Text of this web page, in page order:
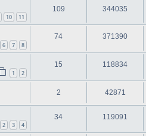
10 11
109 344035
6 7 8
74 371390
1 2
15 118834
2 42871
2 3 4
34 119091